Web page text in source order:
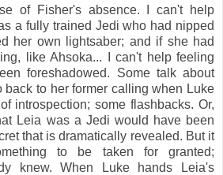
of Fisher's absence. I can't help
a fully trained Jedi who had nipped
her own lightsaber; and if she had
like Ahsoka... I can't help feeling
foreshadowed. Some talk about
back to her former calling when Luke
introspection; some flashbacks. Or,
Leia was a Jedi would have been
that is dramatically revealed. But it
to be taken for granted;
knew. When Luke hands Leia's